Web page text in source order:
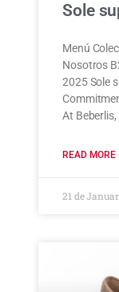
Sole
Menú
Nosotros
2025 Sole
At Beberlis,
READ MORE
21 de